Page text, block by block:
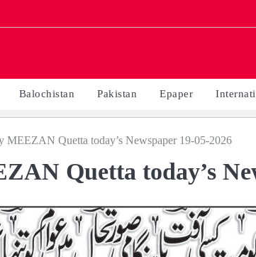
Balochistan Pakistan Epaper
MEEZAN Quetta today’s Newspaper 19-05-2026
Quetta today’s